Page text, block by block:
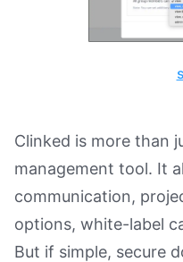
Clinked is more than
management tool. It
communication,
options, white-label
But if simple, secure